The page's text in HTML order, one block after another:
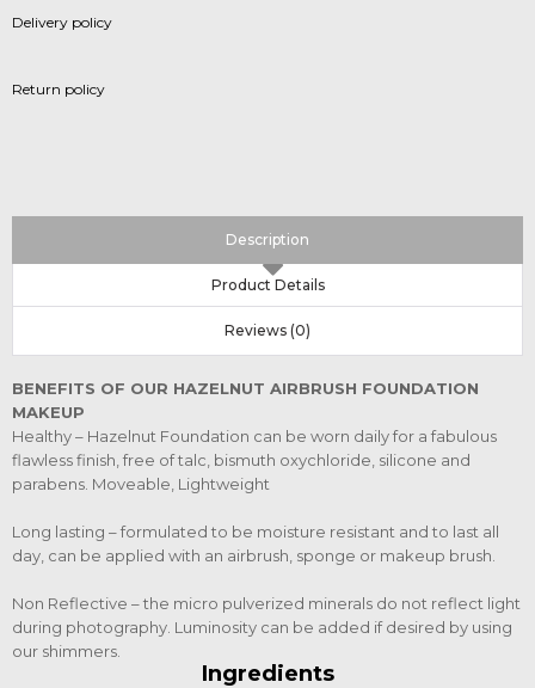
Delivery policy
Return policy
Description
Product Details
Reviews (0)
BENEFITS OF OUR HAZELNUT AIRBRUSH FOUNDATION
MAKEUP
Healthy – Hazelnut Foundation can be worn daily for a fabulous
flawless finish, free of talc, bismuth oxychloride, silicone and
parabens. Moveable, Lightweight
Long lasting – formulated to be moisture resistant and to last all
day, can be applied with an airbrush, sponge or makeup brush.
Non Reflective – the micro pulverized minerals do not reflect light
during photography. Luminosity can be added if desired by using
our shimmers.
Ingredients